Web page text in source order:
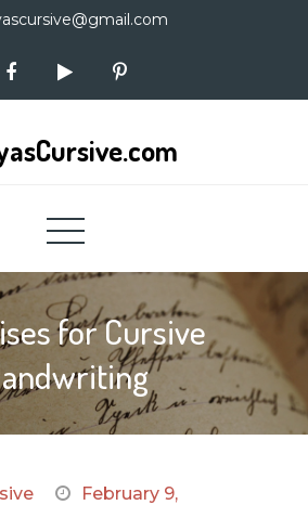
for Cursive
February 9,